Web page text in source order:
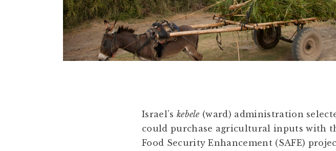
Israel’s kebele (ward) administration
could purchase agricultural inputs with
Food Security Enhancement (SAFE)